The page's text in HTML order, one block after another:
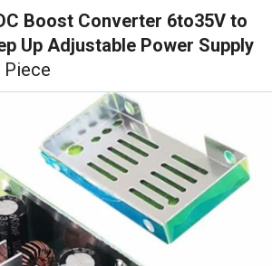
Boost Converter 6to35V to
Up Adjustable Power Supply